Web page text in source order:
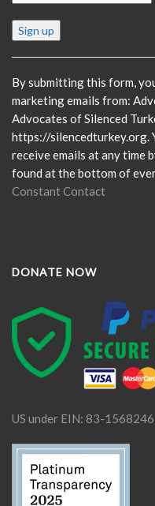
Constant
Contact
Please
leave
this
field
blank.
By submitting this form,
marketing emails from:
Advocates of Silenced
https://silencedturkey.org.
receive emails at any time
found at the bottom of
Constant Contact
DONATE NOW
US under EIN: 83-1568246